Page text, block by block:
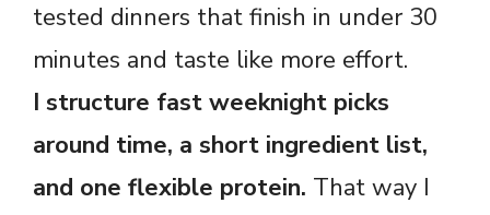
tested dinners that finish in under 30
minutes and taste like more effort.
I structure fast weeknight picks
around time, a short ingredient list,
and one flexible protein. That way I